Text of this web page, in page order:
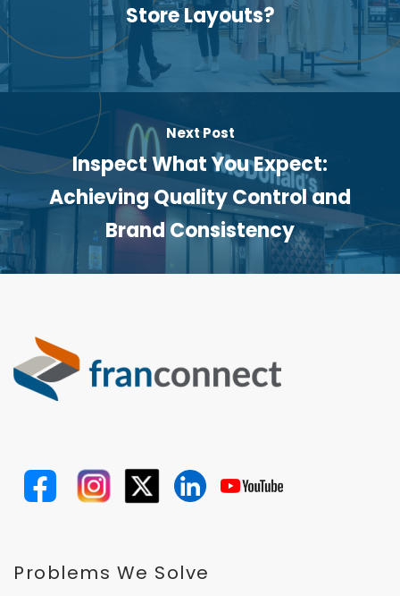
Store Layouts?
Next Post
Inspect What You Expect:
Achieving Quality Control and
Brand Consistency
Problems We Solve